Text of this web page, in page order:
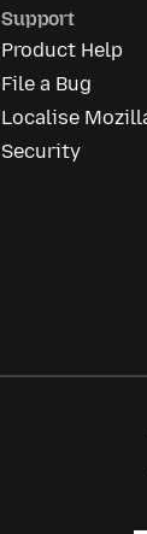
Support
Product Help
File a Bug
Localise
Security